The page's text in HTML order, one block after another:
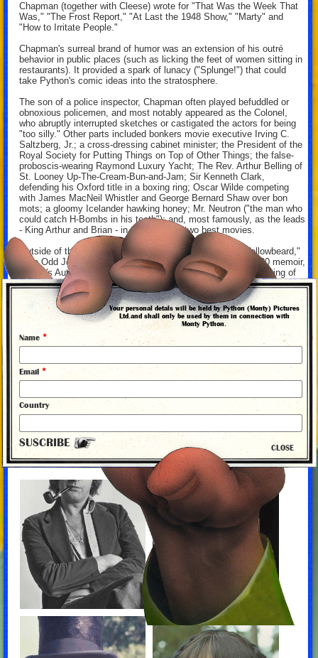
Chapman (together with Cleese) wrote for "That Was the Week That
Was," "The Frost Report," "At Last the 1948 Show," "Marty" and
"How to Irritate People."
Chapman's surreal brand of humor was an extension of his outré
behavior in public places (such as licking the feet of women sitting in
restaurants). It provided a spark of lunacy ("Splunge!") that could
take Python's comic ideas into the stratosphere.
The son of a police inspector, Chapman often played befuddled or
obnoxious policemen, and most notably appeared as the Colonel,
who abruptly interrupted sketches or castigated the actors for being
"too silly." Other parts included bonkers movie executive Irving C.
Saltzberg, Jr.; a cross-dressing cabinet minister; the President of the
Royal Society for Putting Things on Top of Other Things; the false-
proboscis-wearing Raymond Luxury Yacht; The Rev. Arthur Belling of
St. Looney Up-The-Cream-Bun-and-Jam; Sir Kenneth Clark,
defending his Oxford title in a boxing ring; Oscar Wilde competing
with James MacNeil Whistler and George Bernard Shaw over bon
mots; a gloomy Icelander hawking honey; Mr. Neutron ("the man who
could catch H-Bombs in his teeth"); and, most famously, as the leads
- King Arthur and Brian - in the Pythons' two best movies.
Outside of the group, Chapman's film and TV output - "Yellowbeard,"
"The Odd Job," "Jake's Journey" - was outshone by his 1980 memoir,
"A Liar's Autobiography: Volume VI," which recounted his coming of
age, his coming out, and his overcoming his addiction to alcohol. The
book became the basis of a posthumous animated feature,
incorporating the reading Chapman had done for his audiobook
recording for the soundtrack.
Having survived alcoholism and participation in the Dangerous Sports
Club, and serving as a spokesperson for gay rights, Chapman died of
was only 48 years old, and would no longer be late for a Python
writing session.
MONTY PYTHON PHOTO ALBUM
Your personal detals will be held by Python (Monty) Pictures
Ltd.and shall only be used by them in connection with
Monty Python.
Name *
Email *
Country
SUSCRIBE CLOSE